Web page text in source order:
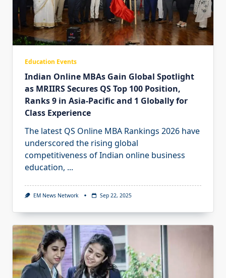
Education Events
Indian Online MBAs Gain Global Spotlight
as MRIIRS Secures QS Top 100 Position,
Ranks 9 in Asia-Pacific and 1 Globally for
Class Experience
The latest QS Online MBA Rankings 2026 have
underscored the rising global
competitiveness of Indian online business
education, ...
EM News Network Sep 22, 2025